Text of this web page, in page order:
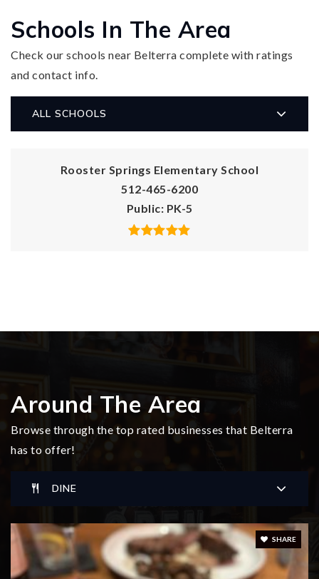
Schools In The Area
Check our schools near Belterra complete with ratings
and contact info.
ALL SCHOOLS
Rooster Springs Elementary School
512-465-6200
Public PK-5
Around The Area
Browse through the top rated businesses that Belterra
has to offer!
DINE
SHARE